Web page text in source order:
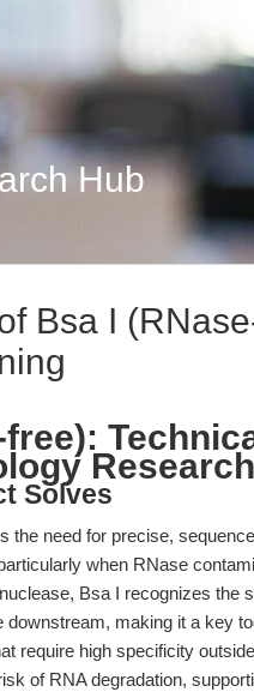
Hub
Bsa I
free):
Research
Solves
the need for precise,
when RNase
Bsa I recognizes
downstream, making it a key
require high specificity
of RNA degradation,